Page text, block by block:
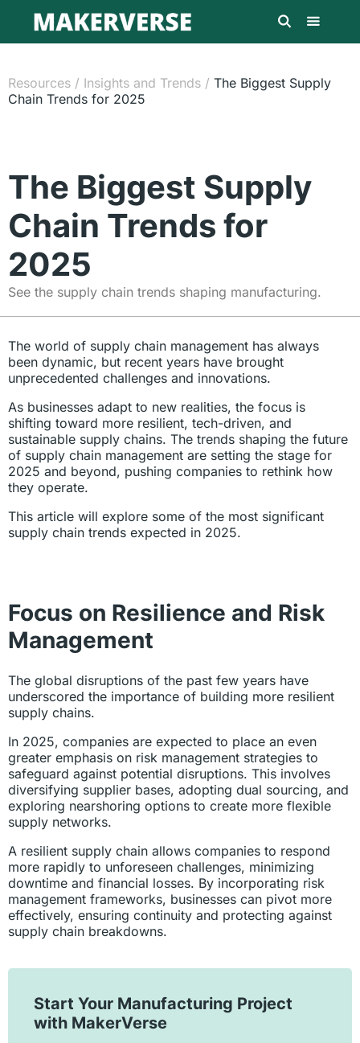
Resources / Insights and Trends / The Biggest Supply
Chain Trends for 2025
The Biggest Supply
Chain Trends for
2025
See the supply chain trends shaping manufacturing.
The world of supply chain management has always
been dynamic, but recent years have brought
unprecedented challenges and innovations.
As businesses adapt to new realities, the focus is
shifting toward more resilient, tech-driven, and
sustainable supply chains. The trends shaping the future
of supply chain management are setting the stage for
2025 and beyond, pushing companies to rethink how
they operate.
This article will explore some of the most significant
supply chain trends expected in 2025.
Focus on Resilience and Risk
Management
The global disruptions of the past few years have
underscored the importance of building more resilient
supply chains.
In 2025, companies are expected to place an even
greater emphasis on risk management strategies to
safeguard against potential disruptions. This involves
diversifying supplier bases, adopting dual sourcing, and
exploring nearshoring options to create more flexible
supply networks.
A resilient supply chain allows companies to respond
more rapidly to unforeseen challenges, minimizing
downtime and financial losses. By incorporating risk
management frameworks, businesses can pivot more
effectively, ensuring continuity and protecting against
supply chain breakdowns.
Start Your Manufacturing Project
with MakerVerse